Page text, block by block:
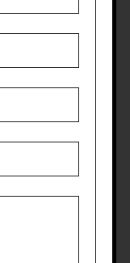
a loved one
and
helps to
and financial
to focus
their
they
and the